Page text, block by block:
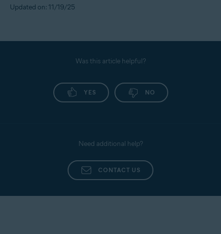
Updated on: 11/19/25
Was this article helpful?
YES NO
Need additional help?
CONTACT US